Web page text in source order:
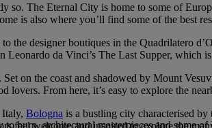
so. The Eternal City is home to some of
is also where you’ll find some of the best
the designer boutiques in the Quadrilatero
da Vinci’s The Last Supper, which
on the coast and shadowed by Mount
lovers. From here, it’s easy to explore the
Bologna is a bustling city characterised
feel welcome and inspired to explore the
burn, architectural masterpieces and some of